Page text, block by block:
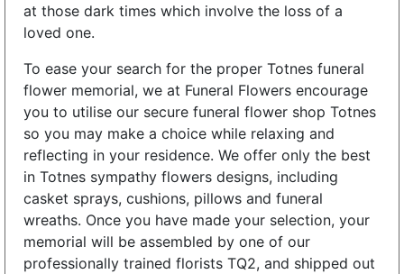
at those dark times which involve the loss of a
loved one.
To ease your search for the proper Totnes funeral
flower memorial, we at Funeral Flowers encourage
you to utilise our secure funeral flower shop Totnes
so you may make a choice while relaxing and
reflecting in your residence. We offer only the best
in Totnes sympathy flowers designs, including
casket sprays, cushions, pillows and funeral
wreaths. Once you have made your selection, your
memorial will be assembled by one of our
professionally trained florists TQ2, and shipped out